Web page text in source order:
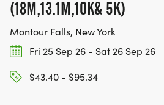
(18M,13.1M,10K& 5K)
Montour Falls, New York
Fri 25 Sep 26 - Sat 26 Sep 26
$43.40 - $95.34